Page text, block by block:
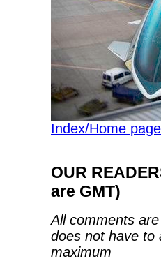
Index/Home page
OUR
are GMT)
All comments
does not have to
maximum